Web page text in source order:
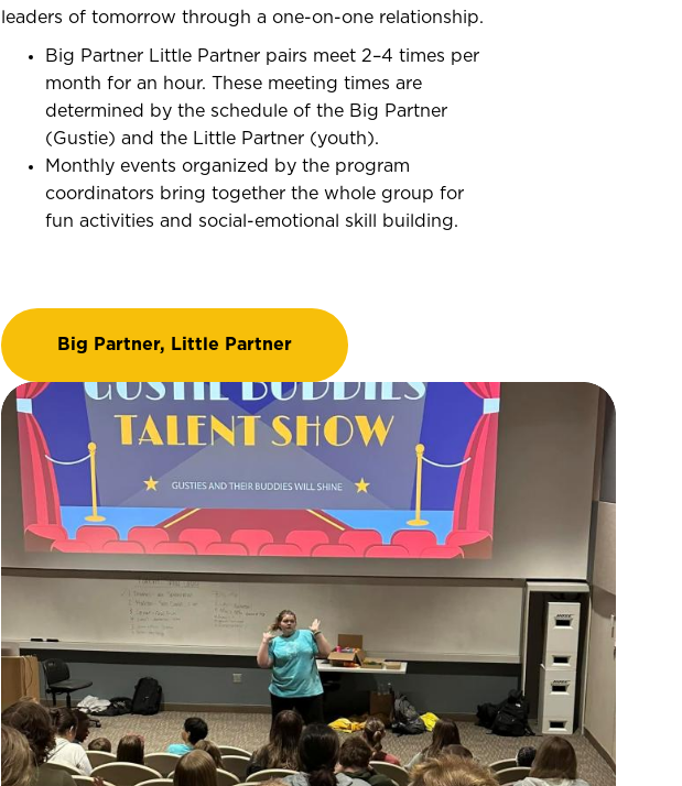
leaders of tomorrow through a one-on-one relationship.
Big Partner Little Partner pairs meet 2–4 times per
month for an hour. These meeting times are
determined by the schedule of the Big Partner
(Gustie) and the Little Partner (youth).
Monthly events organized by the program
coordinators bring together the whole group for
fun activities and social-emotional skill building.
Big Partner, Little Partner